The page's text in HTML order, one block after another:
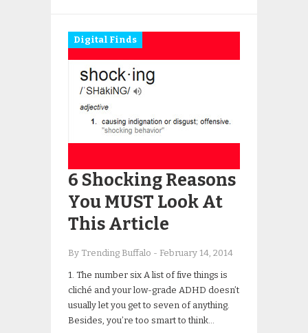
Digital Finds
6 Shocking Reasons
You MUST Look At
This Article
By Trending Buffalo - February 14, 2014
1. The number six A list of five things is
cliché and your low-grade ADHD doesn’t
usually let you get to seven of anything.
Besides, you’re too smart to think…